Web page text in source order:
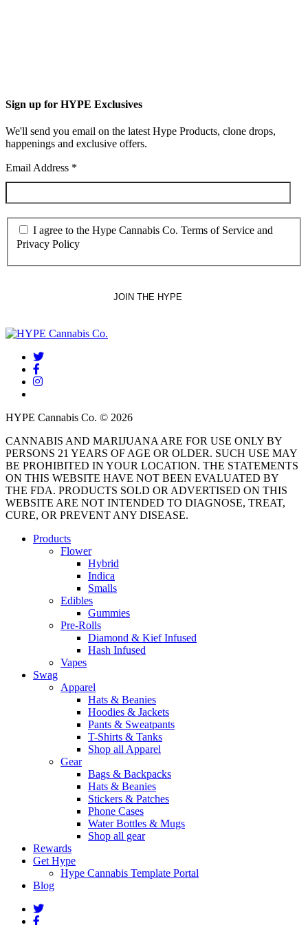
Sign up for HYPE Exclusives
We'll send you email on the latest Hype Products, clone drops,
happenings and exclusive offers.
Email Address *
I agree to the Hype Cannabis Co. Terms of Service and
Privacy Policy
twitter
facebook
instagram
HYPE Cannabis Co. © 2026
CANNABIS AND MARIJUANA ARE FOR USE ONLY BY
PERSONS 21 YEARS OF AGE OR OLDER. SUCH USE MAY
BE PROHIBITED IN YOUR LOCATION. THE STATEMENTS
ON THIS WEBSITE HAVE NOT BEEN EVALUATED BY
THE FDA. PRODUCTS SOLD OR ADVERTISED ON THIS
WEBSITE ARE NOT INTENDED TO DIAGNOSE, TREAT,
CURE, OR PREVENT ANY DISEASE.
Close
Products
Flower
Hybrid
Indica
Smalls
Edibles
Gummies
Pre-Rolls
Diamond & Kief Infused
Hash Infused
Vapes
Swag
Apparel
Hats & Beanies
Hoodies & Jackets
Pants & Sweatpants
T-Shirts & Tanks
Shop all Apparel
Gear
Bags & Backpacks
Hats & Beanies
Stickers & Patches
Phone Cases
Water Bottles & Mugs
Shop all gear
Rewards
Get Hype
Hype Cannabis Template Portal
Blog
twitter
facebook